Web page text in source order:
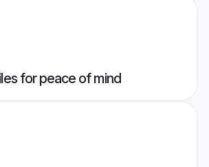
for peace of mind